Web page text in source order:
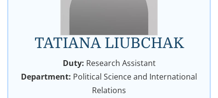
TATIANA LIUBCHAK
Duty: Research Assistant
Department: Political Science and International
Relations